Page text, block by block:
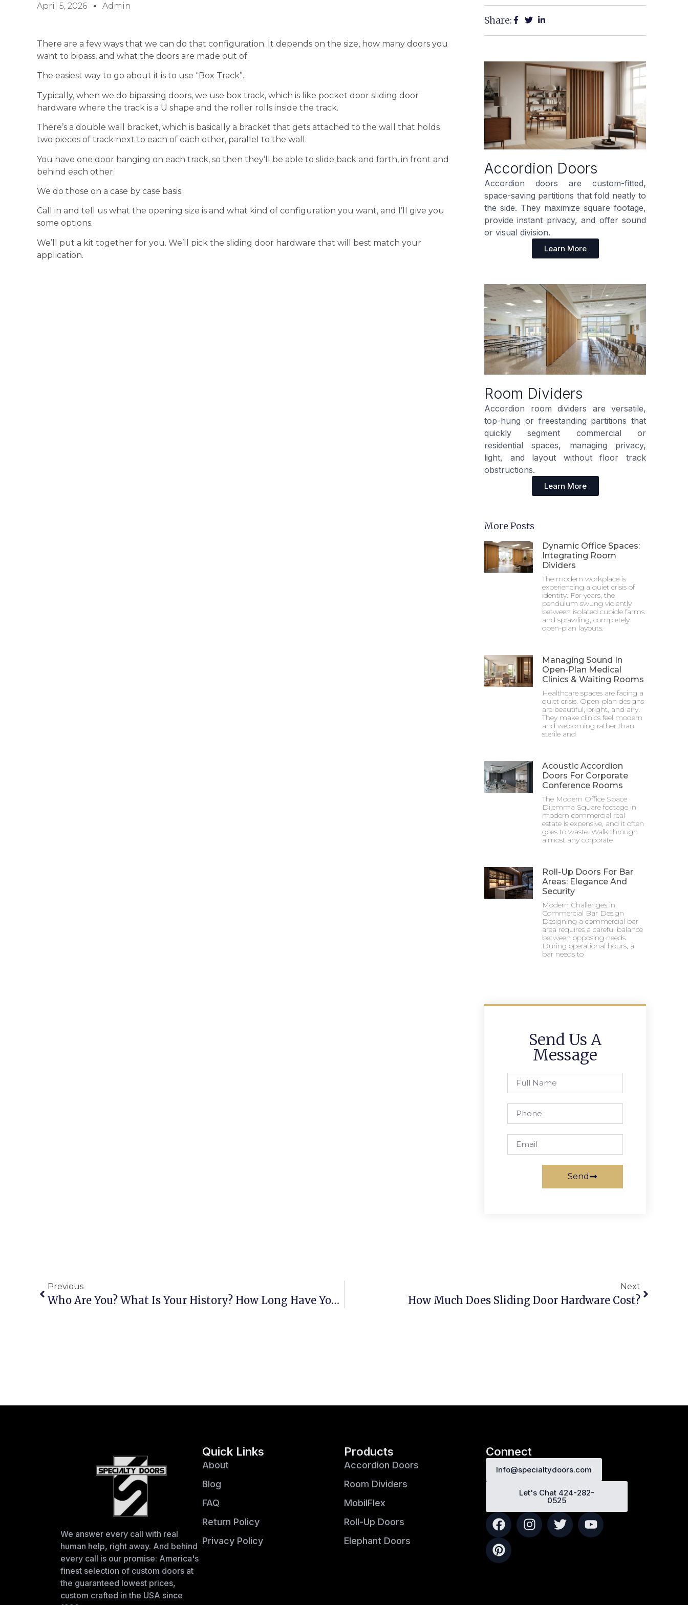
April 5, 2026 Admin
There are a few ways that we can do that configuration. It depends on the size, how many doors you
want to bipass, and what the doors are made out of.
The easiest way to go about it is to use “Box Track”.
Typically, when we do bipassing doors, we use box track, which is like pocket door sliding door
hardware where the track is a U shape and the roller rolls inside the track.
There’s a double wall bracket, which is basically a bracket that gets attached to the wall that holds
two pieces of track next to each of each other, parallel to the wall.
You have one door hanging on each track, so then they’ll be able to slide back and forth, in front and
behind each other.
We do those on a case by case basis.
Call in and tell us what the opening size is and what kind of configuration you want, and I’ll give you
some options.
We’ll put a kit together for you. We’ll pick the sliding door hardware that will best match your
application.
Share:
Accordion Doors
Accordion doors are custom-fitted,
space-saving partitions that fold neatly to
the side. They maximize square footage,
provide instant privacy, and offer sound
or visual division.
Learn More
Room Dividers
Accordion room dividers are versatile,
top-hung or freestanding partitions that
quickly segment commercial or
residential spaces, managing privacy,
light, and layout without floor track
obstructions.
Learn More
More Posts
Dynamic Office Spaces:
Integrating Room
Dividers
The modern workplace is
experiencing a quiet crisis of
identity. For years, the
pendulum swung violently
between isolated cubicle farms
and sprawling, completely
open-plan layouts.
Managing Sound In
Open-Plan Medical
Clinics & Waiting Rooms
Healthcare spaces are facing a
quiet crisis. Open-plan designs
are beautiful, bright, and airy.
They make clinics feel modern
and welcoming rather than
sterile and
Acoustic Accordion
Doors For Corporate
Conference Rooms
The Modern Office Space
Dilemma Square footage in
modern commercial real
estate is expensive, and it often
goes to waste. Walk through
almost any corporate
Roll-Up Doors For Bar
Areas: Elegance And
Security
Modern Challenges in
Commercial Bar Design
Designing a commercial bar
area requires a careful balance
between opposing needs.
During operational hours, a
bar needs to
Send Us A
Message
Send
Previous
Who Are You? What Is Your History? How Long Have You Been Around?
Next
How Much Does Sliding Door Hardware Cost?
We answer every call with real
human help, right away. And behind
every call is our promise: America's
finest selection of custom doors at
the guaranteed lowest prices,
custom crafted in the USA since
Quick Links
About
Blog
FAQ
Return Policy
Privacy Policy
Products
Accordion Doors
Room Dividers
MobilFlex
Roll-Up Doors
Elephant Doors
Connect
Info@specialtydoors.com
Let's Chat 424-282-
0525